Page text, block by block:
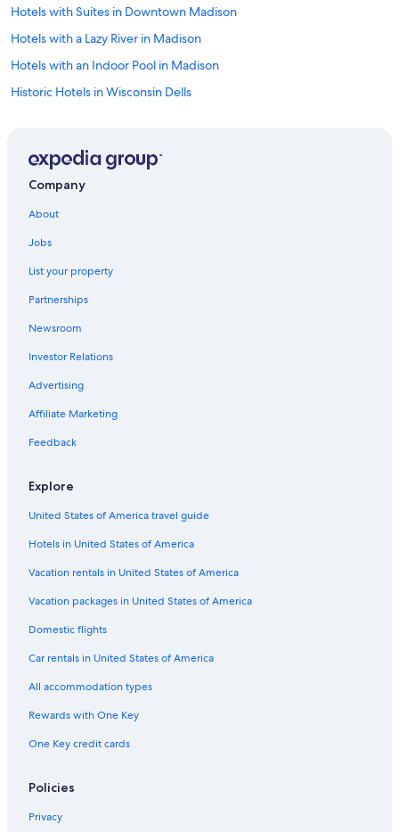
Hotels with Suites in Downtown Madison
Hotels with a Lazy River in Madison
Hotels with an Indoor Pool in Madison
Historic Hotels in Wisconsin Dells
Hotels with a Swim-up Bar in Madison
Non-Smoking Hotels in Madison
Winery Hotels in Madison
Hotels with Balconies in Downtown Madison
Hotels with Kitchenettes in Baraboo
Pet-Friendly Hotels in Downtown Madison
Hotels with Suites in Madison
Hotels with Early Check-in in Madison
Boutique Hotels in Madison
Hotels with Waterslides in Madison
Adults Only Resorts & in Madison
Hotels on the River in Madison
Family Hotels in Madison
Hotels on the Lake in Downtown Madison
Extended Stay Hotels in Madison
Hotels on the River in Wisconsin Dells
Hotels with Childcare in Baraboo
Hotels with Free Airport Shuttle in Madison
Company
About
Jobs
List your property
Partnerships
Newsroom
Investor Relations
Advertising
Affiliate Marketing
Feedback
Explore
United States of America travel guide
Hotels in United States of America
Vacation rentals in United States of America
Vacation packages in United States of America
Domestic flights
Car rentals in United States of America
All accommodation types
Rewards with One Key
One Key credit cards
Policies
Privacy